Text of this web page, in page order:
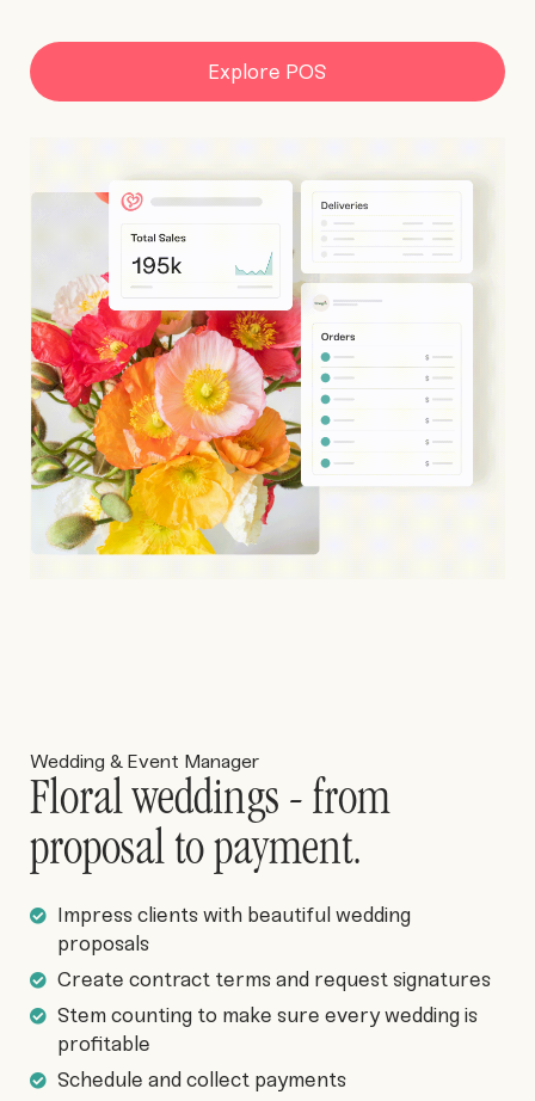
Explore POS
Wedding & Event Manager
Floral weddings - from
proposal to payment.
Impress clients with beautiful wedding
proposals
Create contract terms and request signatures
Stem counting to make sure every wedding is
profitable
Schedule and collect payments